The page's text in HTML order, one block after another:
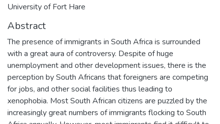
University of Fort Hare
Abstract
The presence of immigrants in South Africa is surrounded
with a great aura of controversy. Despite of huge
unemployment and other development issues, there is the
perception by South Africans that foreigners are competing
for jobs, and other social facilities thus leading to
xenophobia. Most South African citizens are puzzled by the
increasingly great numbers of immigrants flocking to South